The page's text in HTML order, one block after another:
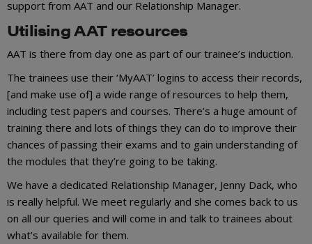
support from AAT and our Relationship Manager.
Utilising AAT resources
AAT is there from day one as part of our trainee’s induction.
The trainees use their ‘MyAAT’ logins to access their records,
[and make use of] a wide range of resources to help them,
including test papers and courses. There’s a huge amount of
training there and lots of things they can do to improve their
chances of passing their exams and to gain understanding of
the modules that they’re going to be taking.
We have a dedicated Relationship Manager, Jenny Dack, who
is really helpful. We meet regularly and she comes back to us
on all our queries and will come in and talk to trainees about
what’s available for them.